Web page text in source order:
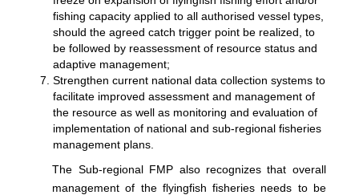
fishing capacity applied to all authorised vessel types,
should the agreed catch trigger point be realized, to
be followed by reassessment of resource status and
adaptive management;
Strengthen current national data collection systems to
facilitate improved assessment and management of
the resource as well as monitoring and evaluation of
implementation of national and sub-regional fisheries
management plans.
The Sub-regional FMP also recognizes that overall
management of the flyingfish fisheries needs to be